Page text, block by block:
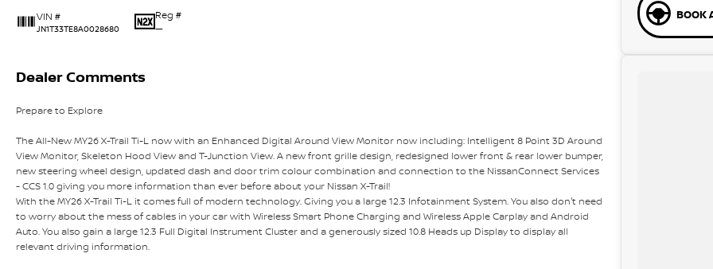
VIN #
JN1T33TE8A0028680
Reg #
—
Dealer Comments
Prepare to Explore
The All-New MY26 X-Trail Ti-L now with an Enhanced Digital Around View Monitor now including: Intelligent 8 Point 3D Around
View Monitor, Skeleton Hood View and T-Junction View. A new front grille design, redesigned lower front & rear lower bumper,
new steering wheel design, updated dash and door trim colour combination and connection to the NissanConnect Services
- CCS 1.0 giving you more information than ever before about your Nissan X-Trail!
With the MY26 X-Trail Ti-L it comes full of modern technology. Giving you a large 12.3 Infotainment System. You also don't need
to worry about the mess of cables in your car with Wireless Smart Phone Charging and Wireless Apple Carplay and Android
Auto. You also gain a large 12.3 Full Digital Instrument Cluster and a generously sized 10.8 Heads up Display to display all
relevant driving information.
BOOK